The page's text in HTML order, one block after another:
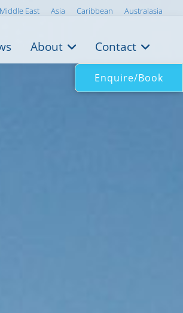
Middle East Asia Caribbean Australasia
About Contact
Enquire/Book